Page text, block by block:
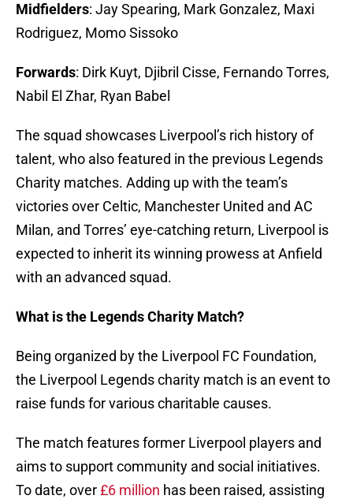
Midfielders: Jay Spearing, Mark Gonzalez, Maxi
Rodriguez, Momo Sissoko
Forwards: Dirk Kuyt, Djibril Cisse, Fernando Torres,
Nabil El Zhar, Ryan Babel
The squad showcases Liverpool’s rich history of
talent, who also featured in the previous Legends
Charity matches. Adding up with the team’s
victories over Celtic, Manchester United and AC
Milan, and Torres’ eye-catching return, Liverpool is
expected to inherit its winning prowess at Anfield
with an advanced squad.
What is the Legends Charity Match?
Being organized by the Liverpool FC Foundation,
the Liverpool Legends charity match is an event to
raise funds for various charitable causes.
The match features former Liverpool players and
aims to support community and social initiatives.
To date, over£6 million has been raised, assisting